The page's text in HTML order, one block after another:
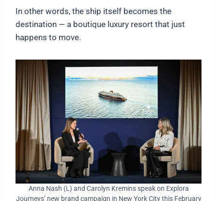
In other words, the ship itself becomes the
destination — a boutique luxury resort that just
happens to move.
Anna Nash (L) and Carolyn Kremins speak on Explora
Journeys’ new brand campaign in New York City this February